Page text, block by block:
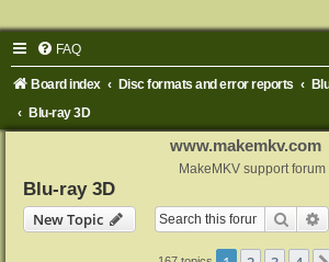
FAQ
Board index Disc formats and error reports
Blu-ray 3D
www.makemkv.com
MakeMKV support forum
Blu-ray 3D
New Topic
Search